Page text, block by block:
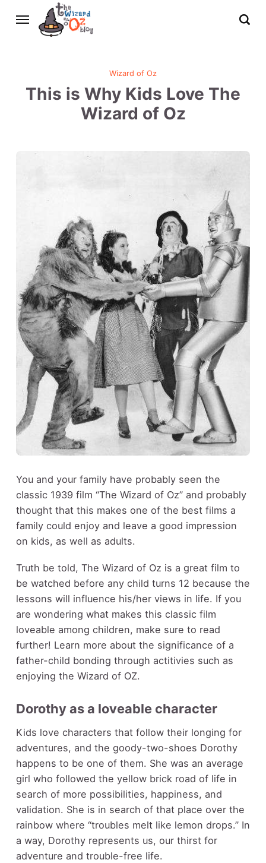
Wizard of Oz
This is Why Kids Love The
Wizard of Oz
You and your family have probably seen the
classic 1939 film “The Wizard of Oz” and probably
thought that this makes one of the best films a
family could enjoy and leave a good impression
on kids, as well as adults.
Truth be told, The Wizard of Oz is a great film to
be watched before any child turns 12 because the
lessons will influence his/her views in life. If you
are wondering what makes this classic film
loveable among children, make sure to read
further! Learn more about the significance of a
father-child bonding through actitivies such as
enjoying the Wizard of OZ.
Dorothy as a loveable character
Kids love characters that follow their longing for
adventures, and the goody-two-shoes Dorothy
happens to be one of them. She was an average
girl who followed the yellow brick road of life in
search of more possibilities, happiness, and
validation. She is in search of that place over the
rainbow where “troubles melt like lemon drops.” In
a way, Dorothy represents us, our thirst for
adventure and trouble-free life.